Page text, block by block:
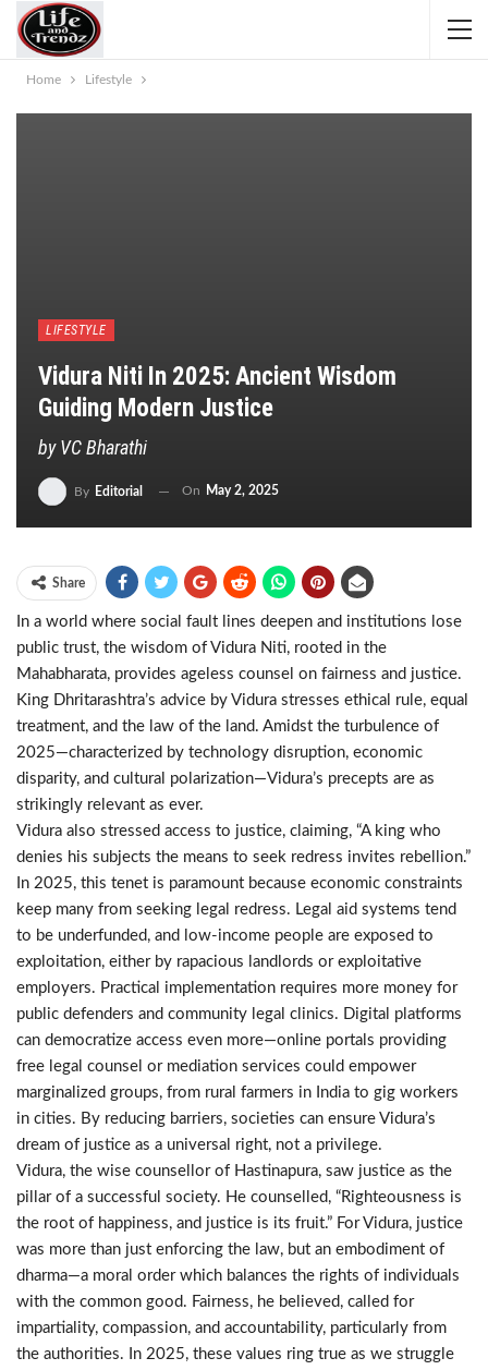
Home Lifestyle
LIFESTYLE
Vidura Niti In 2025: Ancient Wisdom
Guiding Modern Justice
by VC Bharathi
By Editorial On May 2, 2025
Share
In a world where social fault lines deepen and institutions lose
public trust, the wisdom of Vidura Niti, rooted in the
Mahabharata, provides ageless counsel on fairness and justice.
King Dhritarashtra’s advice by Vidura stresses ethical rule, equal
treatment, and the law of the land. Amidst the turbulence of
2025—characterized by technology disruption, economic
disparity, and cultural polarization—Vidura’s precepts are as
strikingly relevant as ever.
Vidura also stressed access to justice, claiming, “A king who
denies his subjects the means to seek redress invites rebellion.”
In 2025, this tenet is paramount because economic constraints
keep many from seeking legal redress. Legal aid systems tend
to be underfunded, and low-income people are exposed to
exploitation, either by rapacious landlords or exploitative
employers. Practical implementation requires more money for
public defenders and community legal clinics. Digital platforms
can democratize access even more—online portals providing
free legal counsel or mediation services could empower
marginalized groups, from rural farmers in India to gig workers
in cities. By reducing barriers, societies can ensure Vidura’s
dream of justice as a universal right, not a privilege.
Vidura, the wise counsellor of Hastinapura, saw justice as the
pillar of a successful society. He counselled, “Righteousness is
the root of happiness, and justice is its fruit.” For Vidura, justice
was more than just enforcing the law, but an embodiment of
dharma—a moral order which balances the rights of individuals
with the common good. Fairness, he believed, called for
impartiality, compassion, and accountability, particularly from
the authorities. In 2025, these values ring true as we struggle